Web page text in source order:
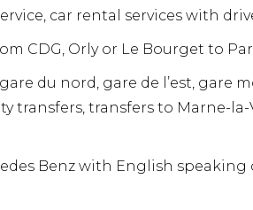
car rental services with
CDG, Orly or Le Bourget to
du nord, gare de l’est, gare
transfers, transfers to Marne-
Benz with English speaking